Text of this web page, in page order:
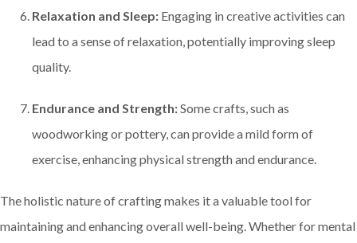
Relaxation and Sleep: Engaging in creative activities can
lead to a sense of relaxation, potentially improving sleep
quality.
Endurance and Strength:Some crafts, such as
woodworking or pottery, can provide a mild form of
exercise, enhancing physical strength and endurance.
The holistic nature of crafting makes it a valuable tool for
maintaining and enhancing overall well-being. Whether for mental